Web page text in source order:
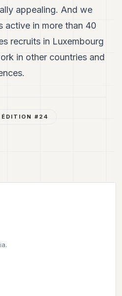
appealing. And we
active in more than 40
recruits in Luxembourg
in other countries and
ÉDITION # 24